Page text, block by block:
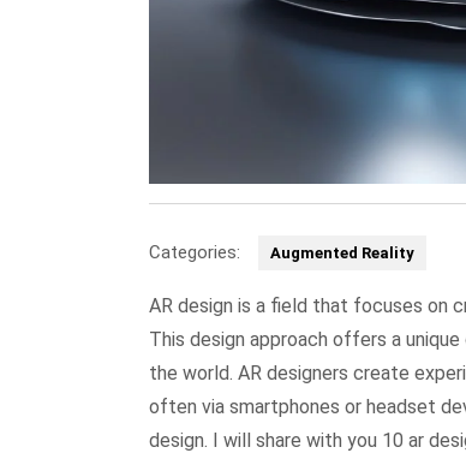
Categories: Augmented Reality
AR design is a field that focuses on
This design approach offers a
the world. AR designers create
often via smartphones or headset
design. I will share with you 10 ar